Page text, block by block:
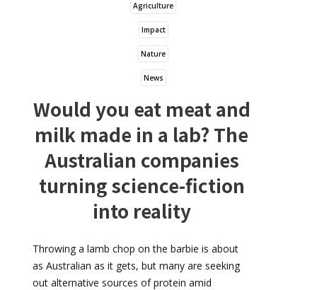
Agriculture
Impact
Nature
News
Would you eat meat and
milk made in a lab? The
Australian companies
turning science-fiction
into reality
Throwing a lamb chop on the barbie is about
as Australian as it gets, but many are seeking
out alternative sources of protein amid